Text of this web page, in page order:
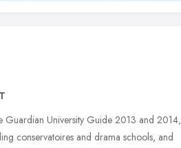
Guardian University Guide 2013 and 2014,
conservatoires and drama schools, and